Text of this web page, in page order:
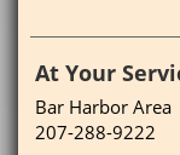
At Your
Bar Harbor Area
207-288-9222